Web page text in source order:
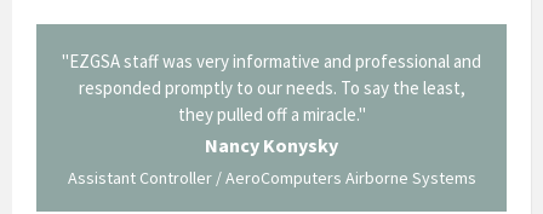
"EZGSA staff was very informative and professional and
responded promptly to our needs. To say the least,
they pulled off a miracle."
Nancy Konysky
Assistant Controller / AeroComputers Airborne Systems